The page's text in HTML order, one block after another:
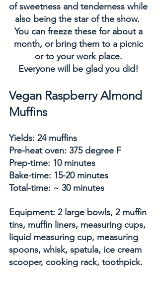
of sweetness and tenderness while
also being the star of the show.
You can freeze these for about a
month, or bring them to a picnic
or to your work place.
Everyone will be glad you did!
Vegan Raspberry Almond
Muffins
Yields: 24 muffins
Pre-heat oven: 375 degree F
Prep-time: 10 minutes
Bake-time: 15-20 minutes
Total-time: ~ 30 minutes
Equipment: 2 large bowls, 2 muffin
tins, muffin liners, measuring cups,
liquid measuring cup, measuring
spoons, whisk, spatula, ice cream
scooper, cooking rack, toothpick.